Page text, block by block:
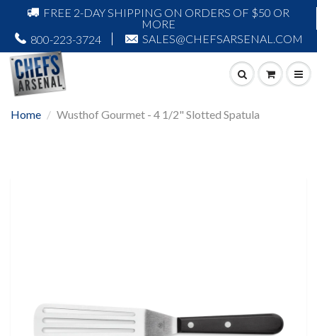
FREE 2-DAY SHIPPING ON ORDERS OF $50 OR
MORE
800-223-3724
SALES@CHEFSARSENAL.COM
Home Wusthof Gourmet - 4 1/2" Slotted Spatula